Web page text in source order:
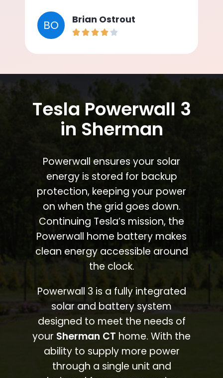
BO Brian Ostrout
Tesla Powerwall 3
in Sherman
Powerwall ensures your solar
energy is stored for backup
protection, keeping your power
on when the grid goes down.
Continuing Tesla’s mission, the
Powerwall home battery makes
clean energy accessible around
the clock.
Powerwall 3 is a fully integrated
solar and battery system
designed to meet the needs of
your Sherman CT home. With the
ability to supply more power
through a single unit and